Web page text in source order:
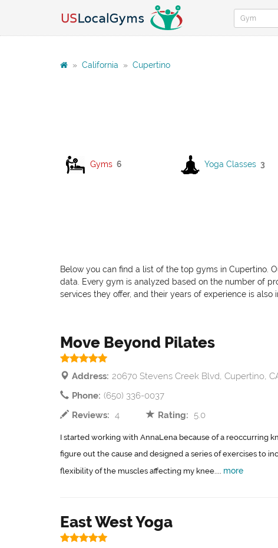
» California » Cupertino
Gyms 6 Yoga Classes 3
Below you can find a list of the top gyms in Cupertino.
data. Every gym is analyzed based on the number of
services they offer, and their years of experience is also
Move Beyond Pilates
Address: 20670 Stevens Creek Blvd, Cupertino,
Phone: (650) 336-0037
Reviews: 4 Rating: 5.0
I started working with AnnaLena because of a reoccurring
figure out the cause and designed a series of exercises to
flexibility of the muscles affecting my knee.... more
East West Yoga